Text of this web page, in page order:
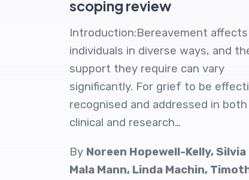
scoping review
Introduction:Bereavement affects
individuals in diverse ways, and
support they require can vary
significantly. For grief to be
recognised and addressed in both
clinical and research…
By Noreen Hopewell-Kelly, Silvia
Mala Mann, Linda Machin,